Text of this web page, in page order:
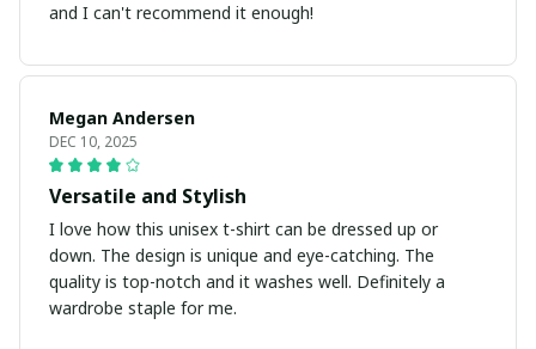
and I can't recommend it enough!
Megan Andersen
DEC 10, 2025
Versatile and Stylish
I love how this unisex t-shirt can be dressed up or
down. The design is unique and eye-catching. The
quality is top-notch and it washes well. Definitely a
wardrobe staple for me.